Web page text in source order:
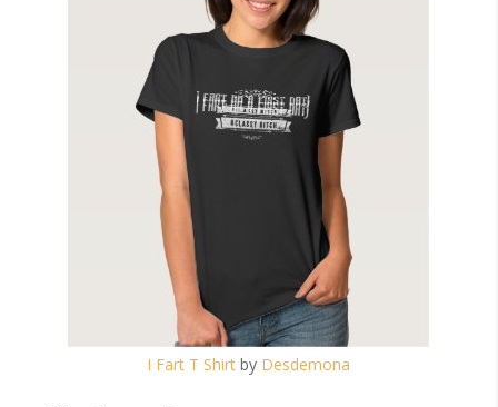
I Fart T Shirt by Desdemona